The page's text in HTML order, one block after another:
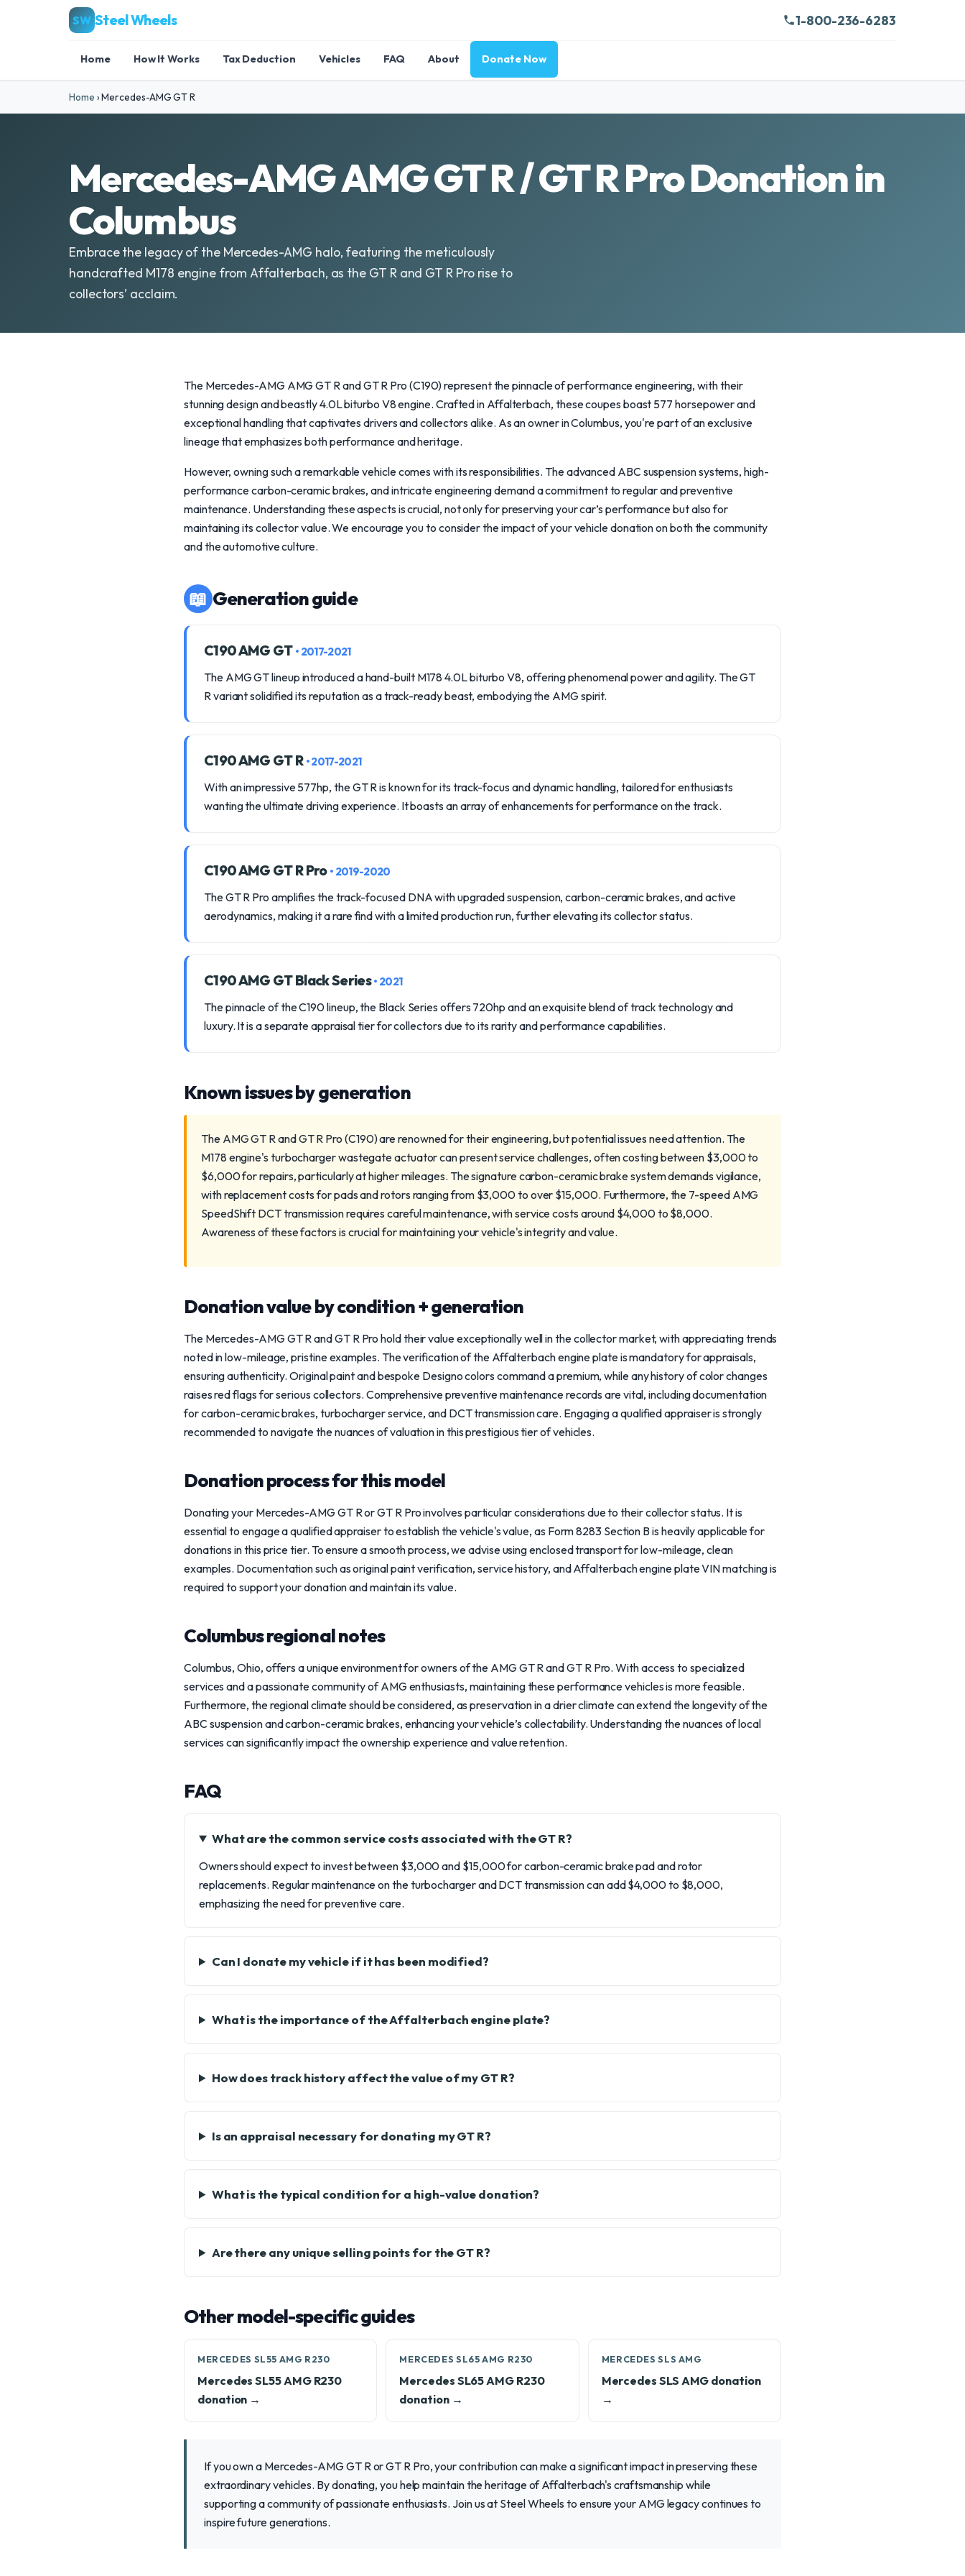
SW Steel Wheels 1-800-236-6283
Home How It Works Tax Deduction Vehicles FAQ About Donate Now
Home ›Mercedes-AMG GT R
Mercedes-AMG AMG GT R / GT R Pro Donation in
Columbus
Embrace the legacy of the Mercedes-AMG halo, featuring the meticulously
handcrafted M178 engine from Affalterbach, as the GT R and GT R Pro rise to
collectors’ acclaim.
The Mercedes-AMG AMG GT R and GT R Pro (C190) represent the pinnacle of performance engineering, with their
stunning design and beastly 4.0L biturbo V8 engine. Crafted in Affalterbach, these coupes boast 577 horsepower and
exceptional handling that captivates drivers and collectors alike. As an owner in Columbus, you're part of an exclusive
lineage that emphasizes both performance and heritage.
However, owning such a remarkable vehicle comes with its responsibilities. The advanced ABC suspension systems, high-
performance carbon-ceramic brakes, and intricate engineering demand a commitment to regular and preventive
maintenance. Understanding these aspects is crucial, not only for preserving your car’s performance but also for
maintaining its collector value. We encourage you to consider the impact of your vehicle donation on both the community
and the automotive culture.
📖 Generation guide
C190 AMG GT • 2017-2021
The AMG GT lineup introduced a hand-built M178 4.0L biturbo V8, offering phenomenal power and agility. The GT
R variant solidified its reputation as a track-ready beast, embodying the AMG spirit.
C190 AMG GT R • 2017-2021
With an impressive 577hp, the GT R is known for its track-focus and dynamic handling, tailored for enthusiasts
wanting the ultimate driving experience. It boasts an array of enhancements for performance on the track.
C190 AMG GT R Pro • 2019-2020
The GT R Pro amplifies the track-focused DNA with upgraded suspension, carbon-ceramic brakes, and active
aerodynamics, making it a rare find with a limited production run, further elevating its collector status.
C190 AMG GT Black Series• 2021
The pinnacle of the C190 lineup, the Black Series offers 720hp and an exquisite blend of track technology and
luxury. It is a separate appraisal tier for collectors due to its rarity and performance capabilities.
Known issues by generation
The AMG GT R and GT R Pro (C190) are renowned for their engineering, but potential issues need attention. The
M178 engine's turbocharger wastegate actuator can present service challenges, often costing between $3,000 to
$6,000 for repairs, particularly at higher mileages. The signature carbon-ceramic brake system demands vigilance,
with replacement costs for pads and rotors ranging from $3,000 to over $15,000. Furthermore, the 7-speed AMG
SpeedShift DCT transmission requires careful maintenance, with service costs around $4,000 to $8,000.
Awareness of these factors is crucial for maintaining your vehicle's integrity and value.
Donation value by condition + generation
The Mercedes-AMG GT R and GT R Pro hold their value exceptionally well in the collector market, with appreciating trends
noted in low-mileage, pristine examples. The verification of the Affalterbach engine plate is mandatory for appraisals,
ensuring authenticity. Original paint and bespoke Designo colors command a premium, while any history of color changes
raises red flags for serious collectors. Comprehensive preventive maintenance records are vital, including documentation
for carbon-ceramic brakes, turbocharger service, and DCT transmission care. Engaging a qualified appraiser is strongly
recommended to navigate the nuances of valuation in this prestigious tier of vehicles.
Donation process for this model
Donating your Mercedes-AMG GT R or GT R Pro involves particular considerations due to their collector status. It is
essential to engage a qualified appraiser to establish the vehicle's value, as Form 8283 Section B is heavily applicable for
donations in this price tier. To ensure a smooth process, we advise using enclosed transport for low-mileage, clean
examples. Documentation such as original paint verification, service history, and Affalterbach engine plate VIN matching is
required to support your donation and maintain its value.
Columbus regional notes
Columbus, Ohio, offers a unique environment for owners of the AMG GT R and GT R Pro. With access to specialized
services and a passionate community of AMG enthusiasts, maintaining these performance vehicles is more feasible.
Furthermore, the regional climate should be considered, as preservation in a drier climate can extend the longevity of the
ABC suspension and carbon-ceramic brakes, enhancing your vehicle’s collectability. Understanding the nuances of local
services can significantly impact the ownership experience and value retention.
FAQ
What are the common service costs associated with the GT R?
Owners should expect to invest between $3,000 and $15,000 for carbon-ceramic brake pad and rotor
replacements. Regular maintenance on the turbocharger and DCT transmission can add $4,000 to $8,000,
emphasizing the need for preventive care.
Can I donate my vehicle if it has been modified?
What is the importance of the Affalterbach engine plate?
How does track history affect the value of my GT R?
Is an appraisal necessary for donating my GT R?
What is the typical condition for a high-value donation?
Are there any unique selling points for the GT R?
Other model-specific guides
MERCEDES SL55 AMG R230
Mercedes SL55 AMG R230
donation →
MERCEDES SL65 AMG R230
Mercedes SL65 AMG R230
donation →
MERCEDES SLS AMG
Mercedes SLS AMG donation
→
If you own a Mercedes-AMG GT R or GT R Pro, your contribution can make a significant impact in preserving these
extraordinary vehicles. By donating, you help maintain the heritage of Affalterbach's craftsmanship while
supporting a community of passionate enthusiasts. Join us at Steel Wheels to ensure your AMG legacy continues to
inspire future generations.